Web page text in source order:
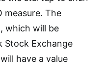
measure. The
which will be
Stock Exchange
have a value